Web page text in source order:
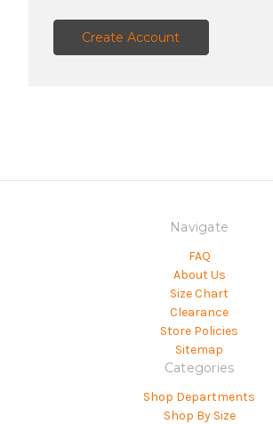
Create Account
Navigate
FAQ
About Us
Size Chart
Clearance
Store Policies
Sitemap
Categories
Shop Departments
Shop By Size